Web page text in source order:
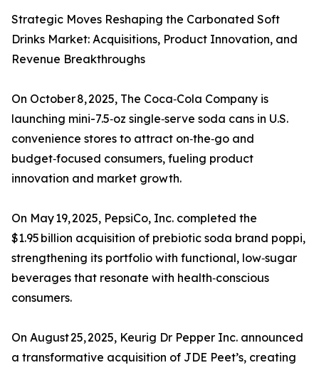
Strategic Moves Reshaping the Carbonated Soft
Drinks Market: Acquisitions, Product Innovation, and
Revenue Breakthroughs
On October 8, 2025, The Coca‑Cola Company is
launching mini-7.5‑oz single‑serve soda cans in U.S.
convenience stores to attract on‑the‑go and
budget‑focused consumers, fueling product
innovation and market growth.
On May 19, 2025, PepsiCo, Inc. completed the
$1.95 billion acquisition of prebiotic soda brand poppi,
strengthening its portfolio with functional, low‑sugar
beverages that resonate with health‑conscious
consumers.
On August 25, 2025, Keurig Dr Pepper Inc. announced
a transformative acquisition of JDE Peet’s, creating